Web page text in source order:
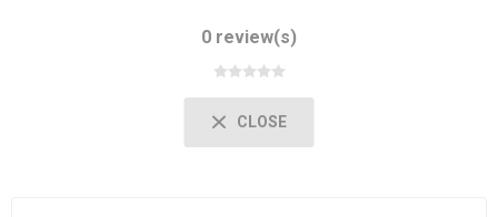
0 review(s)
CLOSE